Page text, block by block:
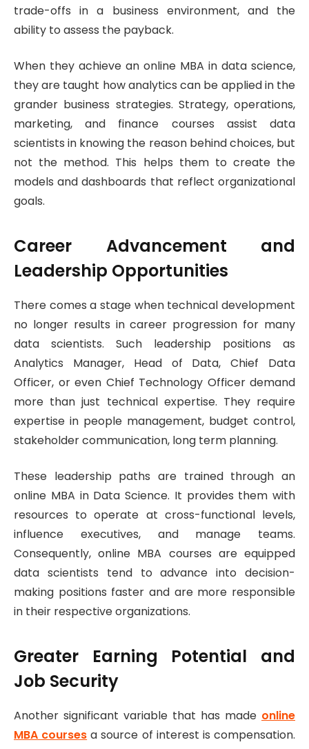
trade-offs in a business environment, and the
ability to assess the payback.
When they achieve an online MBA in data science,
they are taught how analytics can be applied in the
grander business strategies. Strategy, operations,
marketing, and finance courses assist data
scientists in knowing the reason behind choices, but
not the method. This helps them to create the
models and dashboards that reflect organizational
goals.
Career Advancement and
Leadership Opportunities
There comes a stage when technical development
no longer results in career progression for many
data scientists. Such leadership positions as
Analytics Manager, Head of Data, Chief Data
Officer, or even Chief Technology Officer demand
more than just technical expertise. They require
expertise in people management, budget control,
stakeholder communication, long term planning.
These leadership paths are trained through an
online MBA in Data Science. It provides them with
resources to operate at cross-functional levels,
influence executives, and manage teams.
Consequently, online MBA courses are equipped
data scientists tend to advance into decision-
making positions faster and are more responsible
in their respective organizations.
Greater Earning Potential and
Job Security
Another significant variable that has made online
MBA courses a source of interest is compensation.